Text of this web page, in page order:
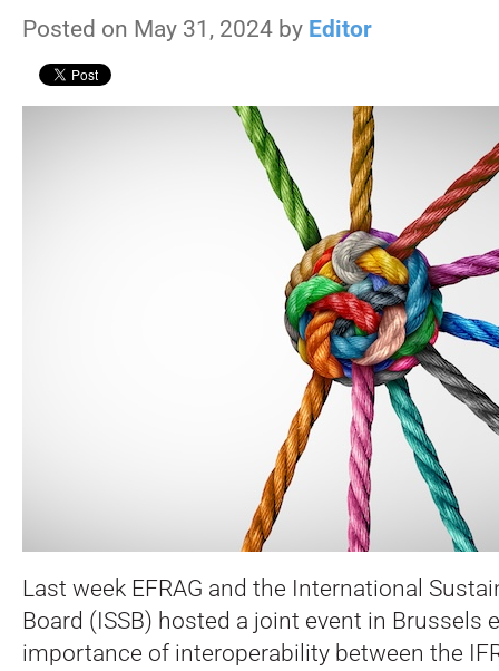
Posted on May 31, 2024 by Editor
Last week EFRAG and the International
Board (ISSB) hosted a joint event in Brussels
importance of interoperability between the